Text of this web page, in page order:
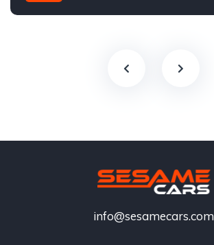
info@sesamecars.com